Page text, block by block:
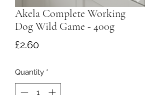
Akela Complete Working
Dog Wild Game - 400g
£2.60Price
Quantity *